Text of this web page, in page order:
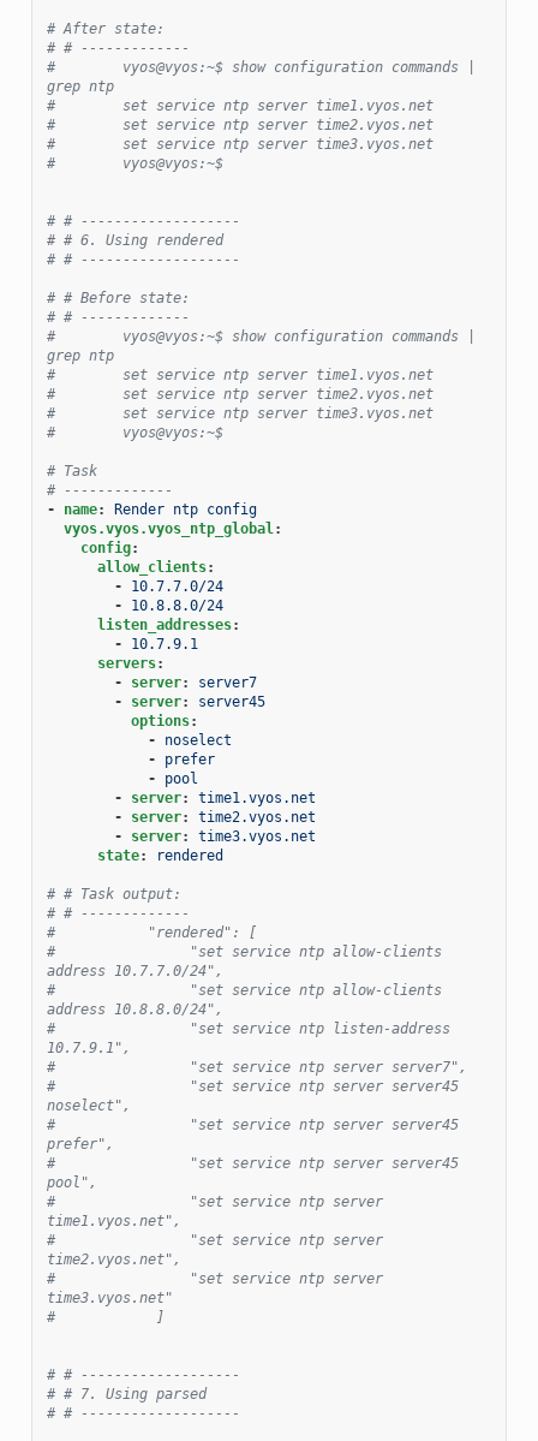
# After state:
# # -------------
#        vyos@vyos:~$ show configuration commands |
grep ntp
#        set service ntp server time1.vyos.net
#        set service ntp server time2.vyos.net
#        set service ntp server time3.vyos.net
#        vyos@vyos:~$
# # -------------------
# # 6. Using rendered
# # -------------------
# # Before state:
# # -------------
#        vyos@vyos:~$ show configuration commands |
grep ntp
#        set service ntp server time1.vyos.net
#        set service ntp server time2.vyos.net
#        set service ntp server time3.vyos.net
#        vyos@vyos:~$
# Task
# -------------
-
name:
Render ntp config
vyos.vyos.vyos_ntp_global:
config:
allow_clients:
-
10.7.7.0/24
-
10.8.8.0/24
listen_addresses:
-
10.7.9.1
servers:
-
server:
server7
-
server:
server45
options:
-
noselect
-
prefer
-
pool
-
server:
time1.vyos.net
-
server:
time2.vyos.net
-
server:
time3.vyos.net
state: rendered
# # Task output:
# # -------------
#           "rendered": [
#                "set service ntp allow-clients
address 10.7.7.0/24",
#                "set service ntp allow-clients
address 10.8.8.0/24",
#                "set service ntp listen-address
10.7.9.1",
#                "set service ntp server server7",
#                "set service ntp server server45
noselect",
#                "set service ntp server server45
prefer",
#                "set service ntp server server45
pool",
#                "set service ntp server
time1.vyos.net",
#                "set service ntp server
time2.vyos.net",
#                "set service ntp server
time3.vyos.net"
#            ]
# # -------------------
# # 7. Using parsed
# # -------------------